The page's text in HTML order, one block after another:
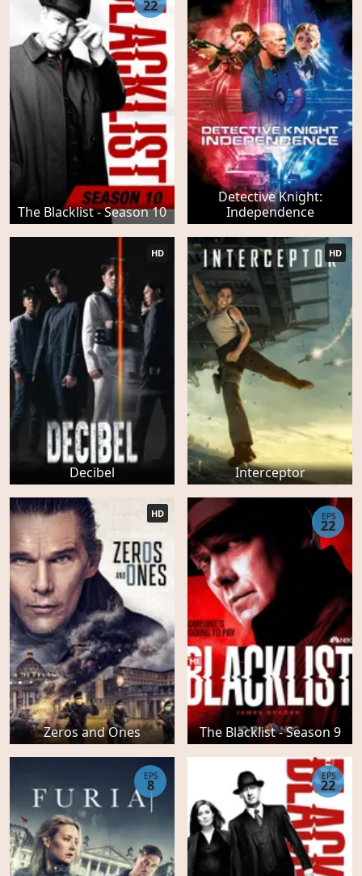
The Blacklist - Season 10
22
Detective Knight:
Independence
Decibel
HD
Interceptor
HD
Zeros and Ones
HD
The Blacklist - Season 9
EPS
22
EPS
8
EPS
22